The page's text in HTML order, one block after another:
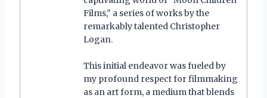
Films," a series of works by the
remarkably talented Christopher
Logan.
This initial endeavor was fueled by
my profound respect for filmmaking
as an art form, a medium that blends